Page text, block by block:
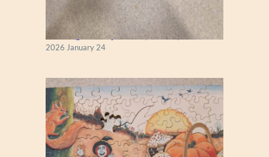
New England Maple Tree (Zen 122)
2026 January 24